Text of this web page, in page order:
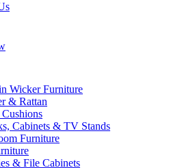
Wicker Furniture
& Rattan
Cabinets & TV Stands
Furniture
& File Cabinets